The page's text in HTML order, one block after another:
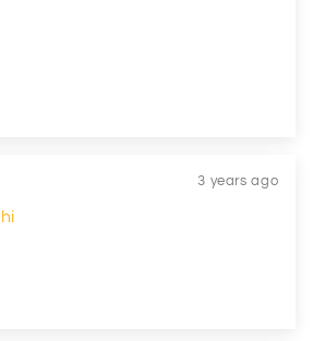
3 years ago